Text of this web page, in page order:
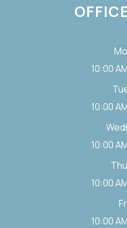
10:00
10:00
10:00
10:00
10:00